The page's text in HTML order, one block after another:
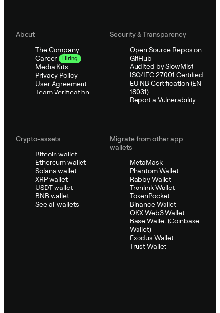
About
The Company
Career
Hiring
Media Kits
Privacy Policy
User Agreement
Team Verification
Security & Transparency
Open Source Repos on
GitHub
Audited by SlowMist
ISO/IEC 27001 Certified
EU NB Certification (EN
18031)
Report a Vulnerability
Crypto-assets
Bitcoin wallet
Ethereum wallet
Solana wallet
XRP wallet
USDT wallet
BNB wallet
See all wallets
Migrate from other app
wallets
MetaMask
Phantom Wallet
Rabby Wallet
Tronlink Wallet
TokenPocket
Binance Wallet
OKX Web3 Wallet
Base Wallet (Coinbase
Wallet)
Exodus Wallet
Trust Wallet